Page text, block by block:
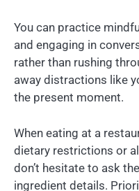
You can practice
and engaging in
rather than rushing
away distractions like
the present moment.
When eating at a
dietary restrictions or
don’t hesitate to ask
ingredient details.